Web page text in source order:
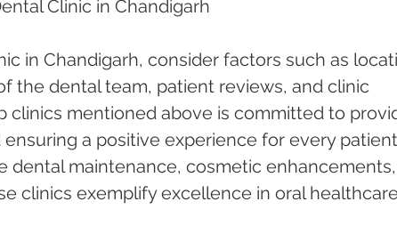
Clinic in Chandigarh
in Chandigarh, consider factors such as
the dental team, patient reviews, and clinic
clinics mentioned above is committed to
a positive experience for every
dental maintenance, cosmetic
clinics exemplify excellence in oral